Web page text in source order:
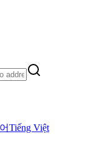
Tiếng Việt